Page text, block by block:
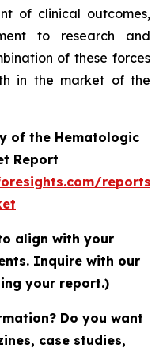
of clinical outcomes,
to research and
of these forces
in the market of the
of the Hematologic
Report
align with your
Inquire with our
your report.)
Do you want
case studies,